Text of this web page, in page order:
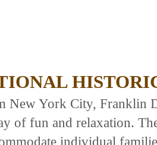
New York City, Franklin
of fun and relaxation.
individual